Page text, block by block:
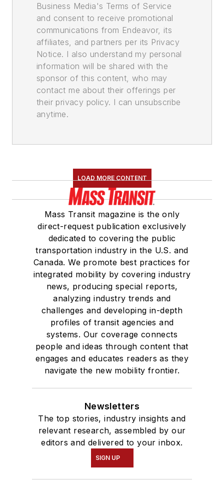
Business Media's Terms of Service
and consent to receive promotional
communications from Endeavor, its
affiliates, and partners per its Privacy
Notice. I also understand my personal
information will be shared with the
sponsor of this content, who may
contact me about their offerings per
their privacy policy. I can unsubscribe
anytime.
LOAD MORE CONTENT
Mass Transit magazine is the only
direct-request publication exclusively
dedicated to covering the public
transportation industry in the U.S. and
Canada. We promote best practices for
integrated mobility by covering industry
news, producing special reports,
analyzing industry trends and
challenges and developing in-depth
profiles of transit agencies and
systems. Our coverage connects
people and ideas through content that
engages and educates readers as they
navigate the new mobility frontier.
Newsletters
The top stories, industry insights and
relevant research, assembled by our
editors and delivered to your inbox.
SIGN UP